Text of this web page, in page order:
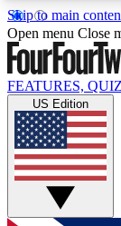
Skip to main
17
MEMBER
Live
Weekly
GET
Open menu Close
FEATURES,
US Edition